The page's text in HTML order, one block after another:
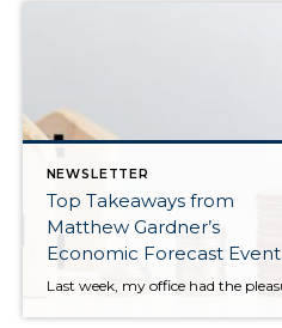
NEWSLETTER
Top Takeaways from
Matthew Gardner’s
Economic Forecast Event